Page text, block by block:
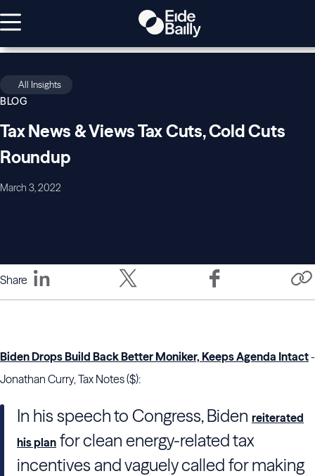
All Insights
BLOG
Tax News & Views Tax Cuts, Cold Cuts
Roundup
March 3, 2022
Share
Biden Drops Build Back Better Moniker, Keeps Agenda Intact-
Jonathan Curry, Tax Notes ($):
In his speech to Congress,Biden reiterated
his plan for clean energy-related tax
incentives and vaguely called for making